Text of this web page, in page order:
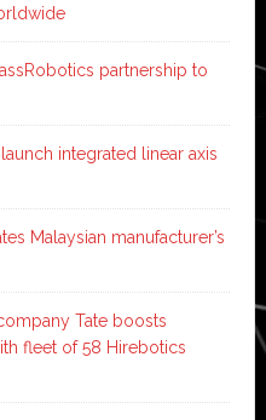
partnership to
integrated linear axis
Malaysian manufacturer’s
Tate boosts
fleet of 58 Hirebotics